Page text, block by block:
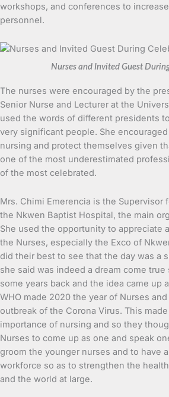
workshops, and conferences to
personnel.
Nurses and Invited Guest
The nurses were encouraged by the
Senior Nurse and Lecturer at the
used the words of different presidents
very significant people. She
nursing and protect themselves given
one of the most underestimated
of the most celebrated.
Mrs. Chimi Emerencia is the Supervisor
the Nkwen Baptist Hospital, the main
She used the opportunity to appreciate
the Nurses, especially the Exco of
did their best to see that the day was a
she said was indeed a dream come
some years back and the idea came up
WHO made 2020 the year of Nurses
outbreak of the Corona Virus. This
importance of nursing and so they
Nurses to come up as one and speak
groom the younger nurses and to have
workforce so as to strengthen the
and the world at large.